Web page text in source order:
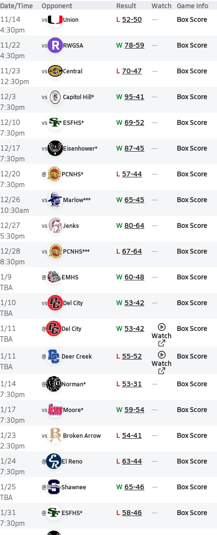
Date/Time Opponent Result Watch Game Info
11/14
4:30pm
vs Union L 52-50 Box Score
11/22
4:30pm
vs R RWGSA W 78-59 Box Score
11/23
12:30pm
vs Central L 70-47 Box Score
12/3
7:30pm
vs Capitol Hill* W 95-41 Box Score
12/10
7:30pm
vs ESFHS* W 69-52 Box Score
12/17
7:30pm
vs Eisenhower* W 87-45 Box Score
12/20
7:30pm
@ PCNHS* L 57-44 Box Score
12/26
10:30am
vs Marlow*** W 65-45 Box Score
12/27
5:30pm
vs Jenks W 80-64 Box Score
12/28
8:30pm
vs PCNHS*** L 67-64 Box Score
1/9
TBA
@ EMHS W 60-48 Box Score
1/10
TBA
vs Del City W 53-42 Box Score
1/11
TBA
@ Del City W 53-42
Watch
Box Score
1/11
TBA
@ Deer Creek L 55-52
Watch
Box Score
1/14
7:30pm
@ Norman* L 53-31 Box Score
1/17
7:30pm
vs Moore* W 59-54 Box Score
1/23
2:30pm
vs Broken Arrow L 54-41 Box Score
1/24
7:30pm
@ El Reno L 63-44 Box Score
1/25
TBA
@ Shawnee W 65-46 Box Score
1/31
7:30pm
@ ESFHS* L 58-46 Box Score